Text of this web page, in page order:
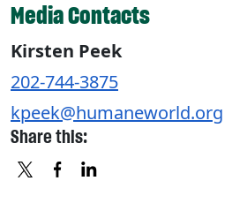
Media Contacts
Kirsten Peek
202-744-3875
kpeek@humaneworld.org
Share this: